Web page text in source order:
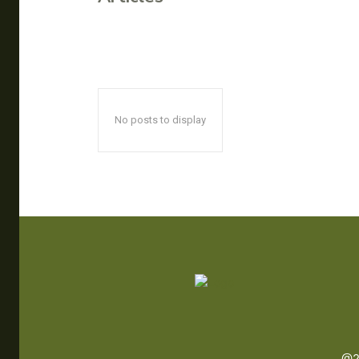
No posts to display